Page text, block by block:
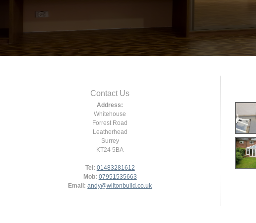
Contact Us
Address:
Whitehouse
Forrest Road
Leatherhead
Surrey
KT24 5BA
Tel: 01483281612
Mob: 07951535663
Email: andy@wiltonbuild.co.uk